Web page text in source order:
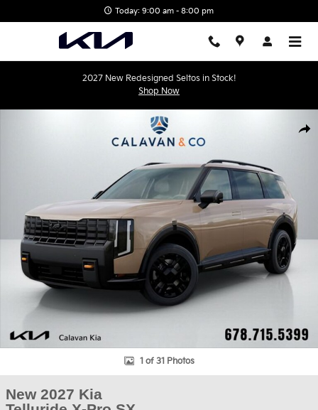
Today: 9:00 am - 8:00 pm
2027 New Redesigned Seltos in Stock!
Shop Now
New 2027 Kia Telluride X-Pro SX SUV Photo 1 of 31
1 of 31 Photos
New 2027 Kia